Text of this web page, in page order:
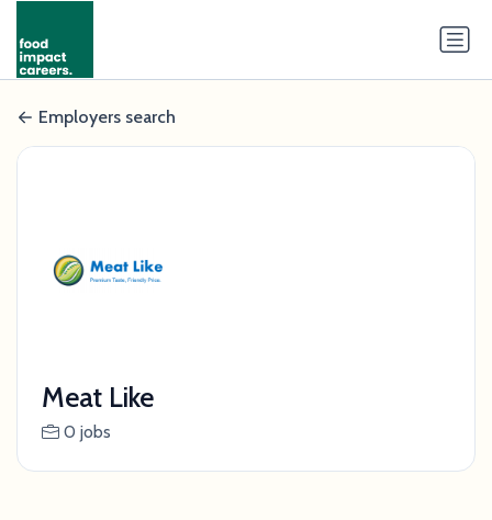
Employers search
Meat Like
0 jobs